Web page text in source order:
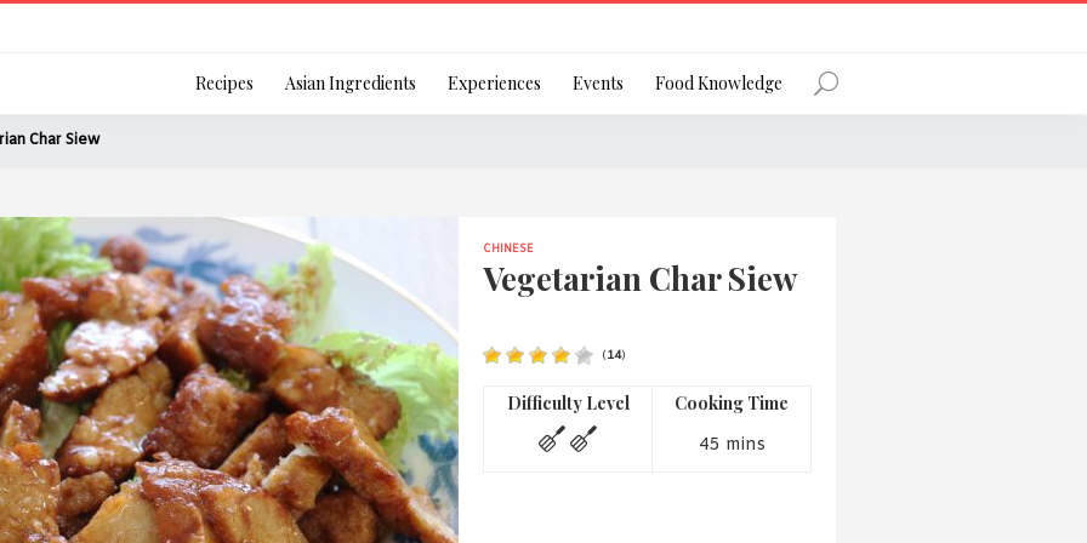
Remember Me Forgot Password?
Or login using your favourite social network
[TheCustom-Login]
We are committed to respecting your privacy and protecting your
personal information in accordance with the Privacy Act 1988 (Cth).
Recipes Asian Ingredients Experiences Events Food Knowledge
Char Siew
CHINESE
Vegetarian Char Siew
(14)
Difficulty Level Cooking Time
45 mins